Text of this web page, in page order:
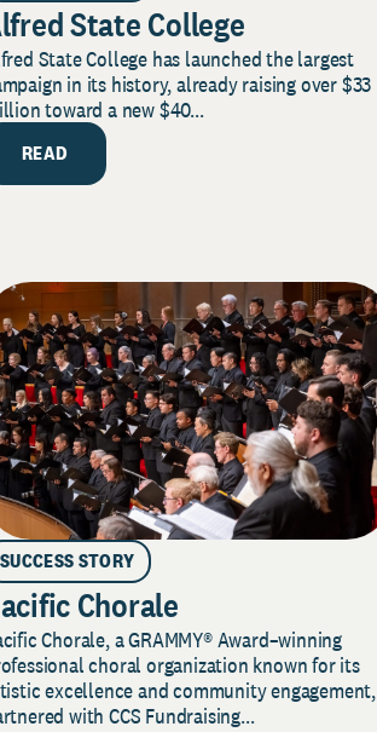
State College
State College has launched the largest
in its history, already raising over $33
toward a new $40...
READ
SUCCESS STORY
Chorale
Chorale, a GRAMMY® Award–winning
choral organization known for its
excellence and community engagement,
with CCS Fundraising...